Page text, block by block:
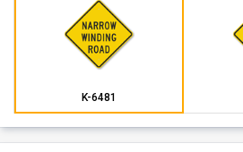
K-6481